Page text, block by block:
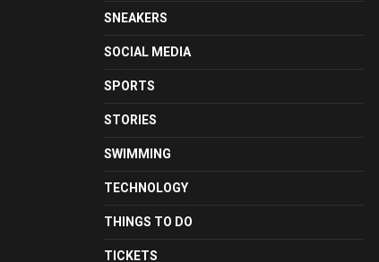
SNEAKERS
SOCIAL MEDIA
SPORTS
STORIES
SWIMMING
TECHNOLOGY
THINGS TO DO
TICKETS